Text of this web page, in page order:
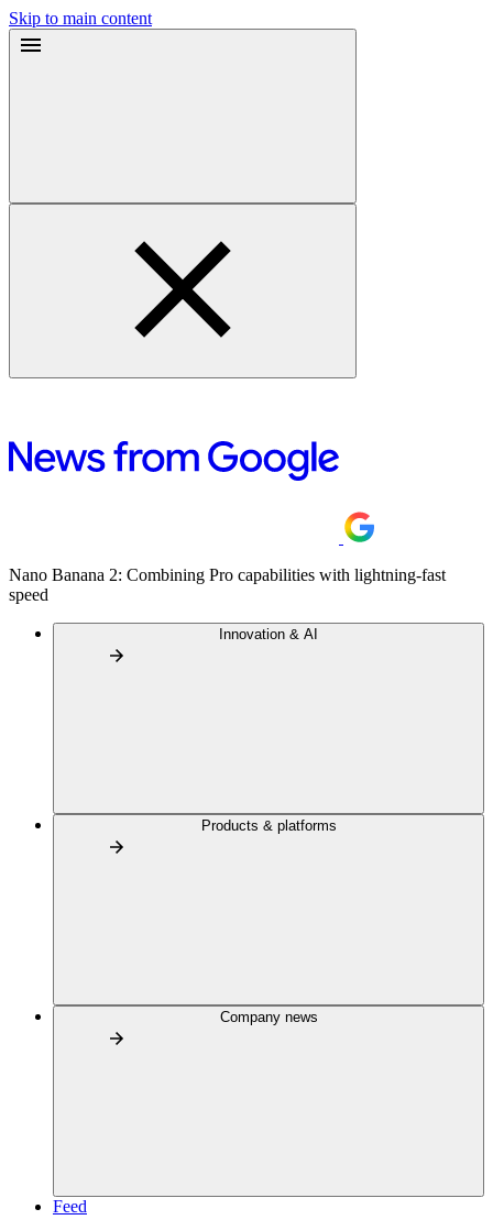
Skip to main content
Nano Banana 2: Combining Pro capabilities with lightning-fast
speed
Innovation & AI
Products & platforms
Company news
Feed